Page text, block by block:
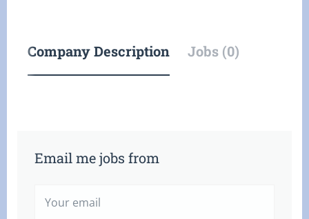
Company Description Jobs (0)
Email me jobs from